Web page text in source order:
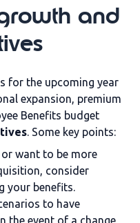
and
for the upcoming year
expansion, premium
Benefits budget
. Some key points:
want to be more
consider
your benefits.
to have
the event of a change